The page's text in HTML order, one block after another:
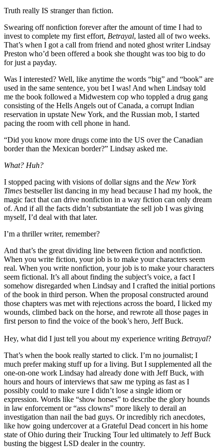
Truth really IS stranger than fiction.
Swearing off nonfiction forever after the amount of time I had to
invest to complete my first effort, Betrayal, lasted all of two weeks.
That’s when I got a call from friend and noted ghost writer Lindsay
Preston who’d been offered a book she thought was too big to do
for just a payday.
Was I interested? Well, like anytime the words “big” and “book” are
used in the same sentence, you bet I was! And when Lindsay told
me the book followed a Midwestern cop who toppled a drug gang
consisting of the Hells Angels out of Canada, a corrupt Indian
reservation in upstate New York, and the Russian mob, I started
pacing the room with cell phone in hand.
“Did you know more drugs come into the US over the Canadian
border than the Mexican border?” Lindsay asked me.
What? Huh?
I stopped pacing with visions of dollar signs and the New York
Times bestseller list dancing in my head because I had my hook, the
magic fact that can drive nonfiction in a way fiction can only dream
of. And if all the facts didn’t substantiate the sell job I was giving
myself, I’d deal with that later.
I’m a thriller writer, remember?
And that’s the great dividing line between fiction and nonfiction.
When you write fiction, your job is to make your characters seem
real. When you write nonfiction, your job is to make your characters
seem fictional. It’s all about finding the subject’s voice, a fact I
somehow disregarded when Lindsay and I crafted the initial portions
of the book in third person. When the proposal constructed around
those chapters was met with rejections across the board, I licked my
wounds, climbed back on the horse, and rewrote all those pages in
first person to find the voice of the book’s hero, Jeff Buck.
Hey, what did I just tell you about my experience writing Betrayal?
That’s when the book really started to click. I’m no journalist; I
much prefer making stuff up for a living. But I supplemented all the
one-on-one work Lindsay had already done with Jeff Buck, with
hours and hours of interviews that saw me typing as fast as I
possibly could to make sure I didn’t lose a single idiom or
expression. Words like “show horses” to describe the glory hounds
in law enforcement or “ass clowns” more likely to derail an
investigation than nail the bad guys. Or incredibly rich anecdotes,
like how going undercover at a Grateful Dead concert in his home
state of Ohio during their Trucking Tour led ultimately to Jeff Buck
busting the biggest LSD dealer in the country.